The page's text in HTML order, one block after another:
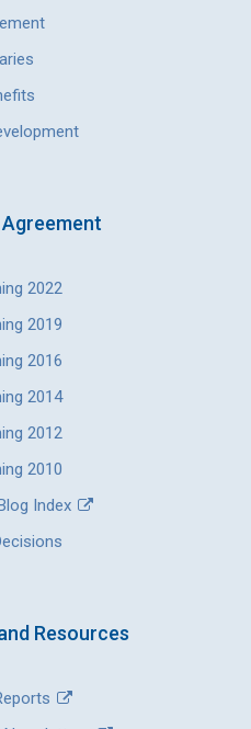
2022
2019
2016
2014
2012
2010
Index
Resources